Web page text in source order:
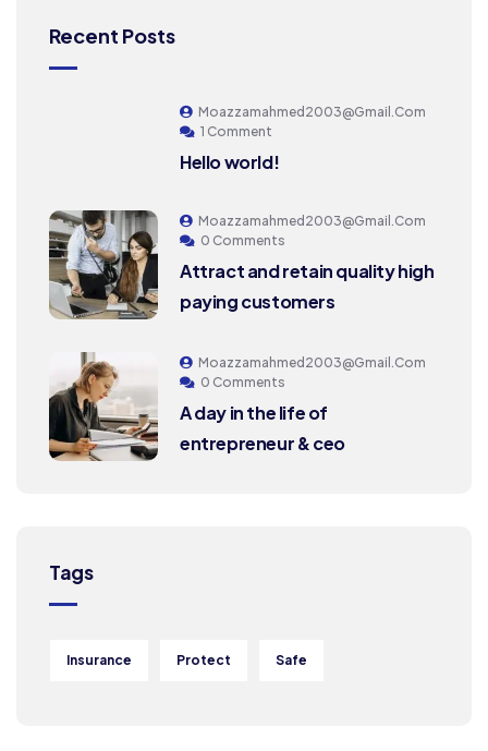
Recent Posts
Moazzamahmed2003@gmail.com
1 Comment
Hello world!
Moazzamahmed2003@gmail.com
0 Comments
Attract and retain quality high
paying customers
Moazzamahmed2003@gmail.com
0 Comments
A day in the life of
entrepreneur & ceo
Tags
Insurance Protect Safe